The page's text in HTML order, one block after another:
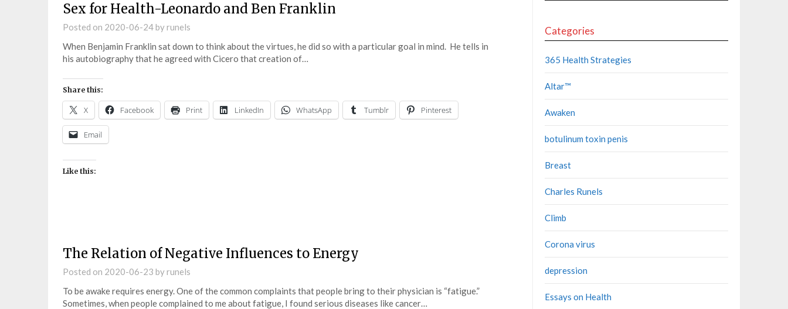
Sex for Health-Leonardo and Ben Franklin
Posted on 2020-06-24byrunels
When Benjamin Franklin sat down to think about the virtues, he did so with a particular goal in mind. He tells in
his autobiography that he agreed with Cicero that creation of…
Share this:
X Facebook Print LinkedIn WhatsApp Tumblr Pinterest
Email
Like this:
The Relation of Negative Influences to Energy
Posted on 2020-06-23 byrunels
To be awake requires energy. One of the common complaints that people bring to their physician is “fatigue.”
Sometimes, when people complained to me about fatigue, I found serious diseases like cancer…
Categories
365 Health Strategies
Altar™
Awaken
botulinum toxin penis
Breast
Charles Runels
Climb
Corona virus
depression
Essays on Health